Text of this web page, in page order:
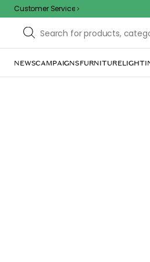
Customer Service
NEWSCAMPAIGNSFURNITURE